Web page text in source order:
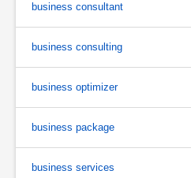
business consultant
business consulting
business optimizer
business package
business services